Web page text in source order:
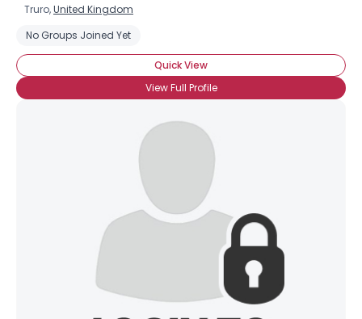
Truro,United Kingdom
No Groups Joined Yet
Quick View
View Full Profile